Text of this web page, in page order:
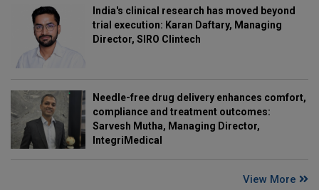
India's clinical research has moved beyond
trial execution: Karan Daftary, Managing
Director, SIRO Clintech
Needle-free drug delivery enhances comfort,
compliance and treatment outcomes:
Sarvesh Mutha, Managing Director,
IntegriMedical
View More